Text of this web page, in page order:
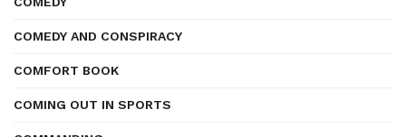
COMEDY AND CONSPIRACY
COMFORT BOOK
COMING OUT IN SPORTS